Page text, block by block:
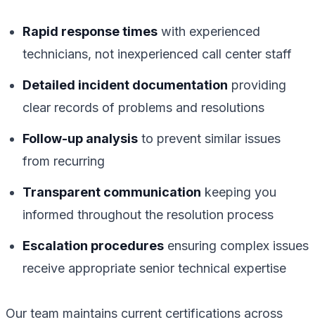
Rapid response times with experienced
technicians, not inexperienced call center staff
Detailed incident documentation providing
clear records of problems and resolutions
Follow-up analysis to prevent similar issues
from recurring
Transparent communication keeping you
informed throughout the resolution process
Escalation procedures ensuring complex issues
receive appropriate senior technical expertise
Our team maintains current certifications across